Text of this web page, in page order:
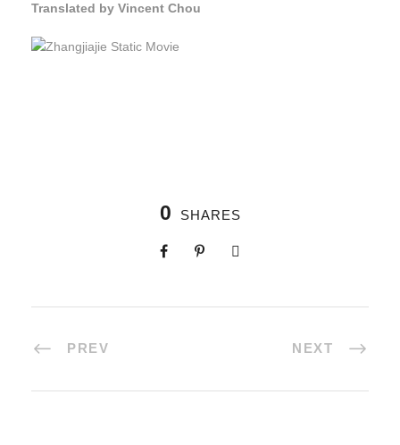
Translated by Vincent Chou
0 SHARES
PREV NEXT